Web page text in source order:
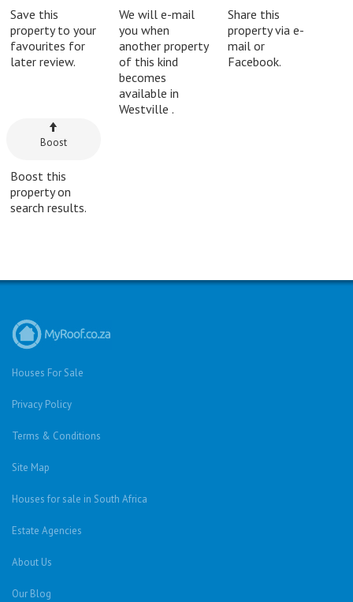
Save this
property to your
favourites for
later review.
We will e-mail
you when
another property
of this kind
becomes
available in
Westville .
Share this
property via e-
mail or
Facebook.
Boost
Boost this
property on
search results.
Houses For Sale
Privacy Policy
Terms & Conditions
Site Map
Houses for sale in South Africa
Estate Agencies
About Us
Our Blog